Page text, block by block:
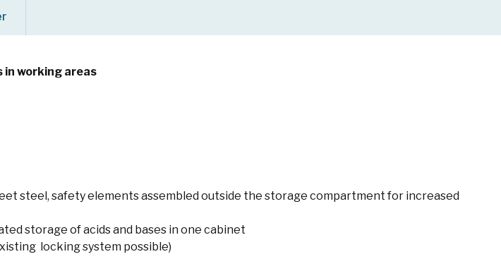
in working areas
steel, safety elements assembled outside the storage compartment for increased
storage of acids and bases in one cabinet
locking system possible)